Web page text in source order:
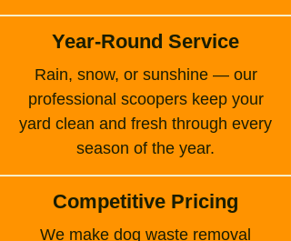
Year-Round Service
Rain, snow, or sunshine — our
professional scoopers keep your
yard clean and fresh through every
season of the year.
Competitive Pricing
We make dog waste removal